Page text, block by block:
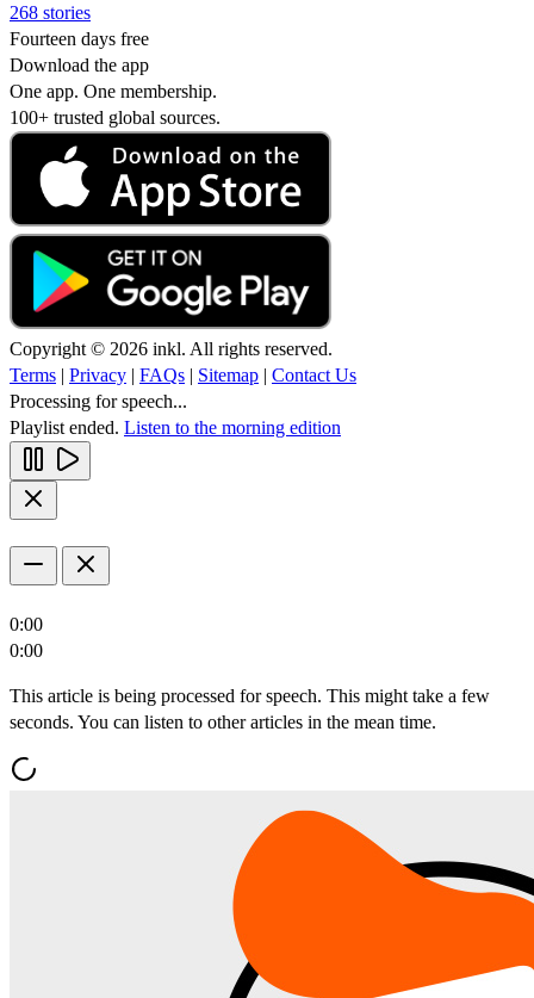
268 stories
Fourteen days free
Download the app
One app. One membership.
100+ trusted global sources.
Copyright © 2026 inkl. All rights reserved.
Terms | Privacy | FAQs | Sitemap | Contact Us
Processing for speech...
Playlist ended. Listen to the morning edition
0:00
0:00
This article is being processed for speech. This might take a few
seconds. You can listen to other articles in the mean time.